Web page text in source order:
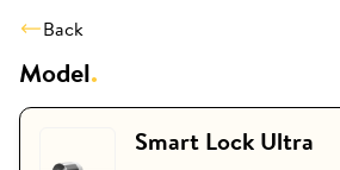
Back
Model.
Smart Lock Ultra